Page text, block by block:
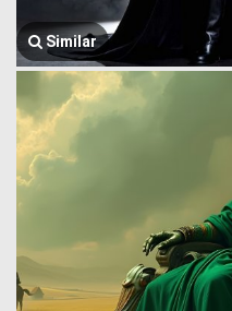
Similar